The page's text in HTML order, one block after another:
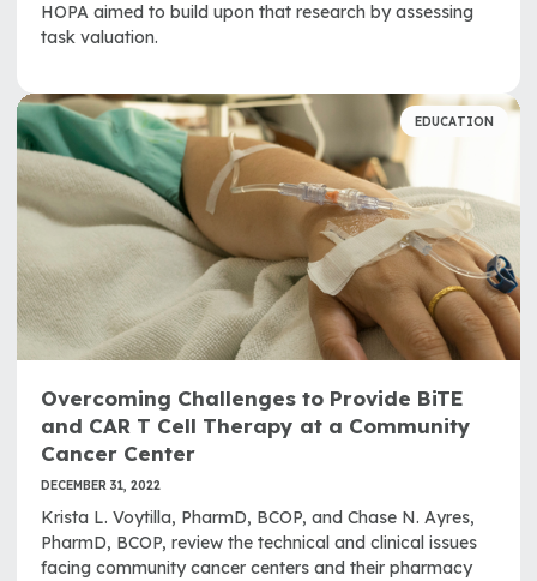
HOPA aimed to build upon that research by assessing
task valuation.
EDUCATION
Overcoming Challenges to Provide BiTE
and CAR T Cell Therapy at a Community
Cancer Center
DECEMBER 31, 2022
Krista L. Voytilla, PharmD, BCOP, and Chase N. Ayres,
PharmD, BCOP, review the technical and clinical issues
facing community cancer centers and their pharmacy